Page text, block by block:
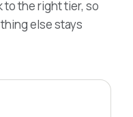
to the right tier, so
else stays